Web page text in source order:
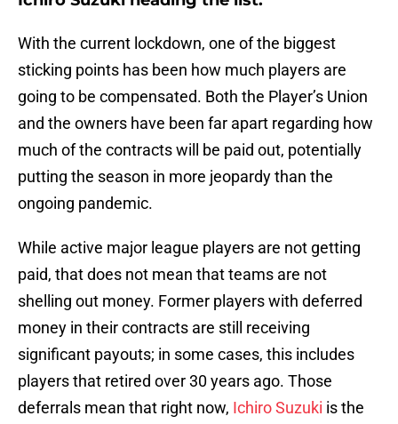
With the current lockdown, one of the biggest
sticking points has been how much players are
going to be compensated. Both the Player’s Union
and the owners have been far apart regarding how
much of the contracts will be paid out, potentially
putting the season in more jeopardy than the
ongoing pandemic.
While active major league players are not getting
paid, that does not mean that teams are not
shelling out money. Former players with deferred
money in their contracts are still receiving
significant payouts; in some cases, this includes
players that retired over 30 years ago. Those
deferrals mean that right now, Ichiro Suzuki is the